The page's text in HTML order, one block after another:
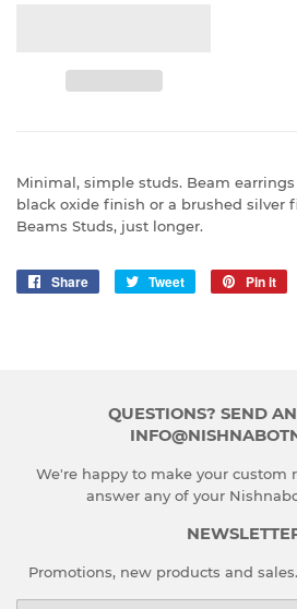
Minimal, simple studs. Beam
black oxide finish or a brushed silver
Beams Studs, just longer.
Share
Share
Tweet
Tweet
Pin it
QUESTIONS? SEND
We're happy to make your custom
answer any of your
Promotions, new products and